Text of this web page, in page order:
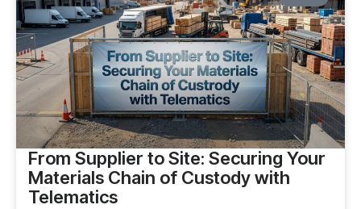
From Supplier to Site: Securing Your
Materials Chain of Custody with
Telematics